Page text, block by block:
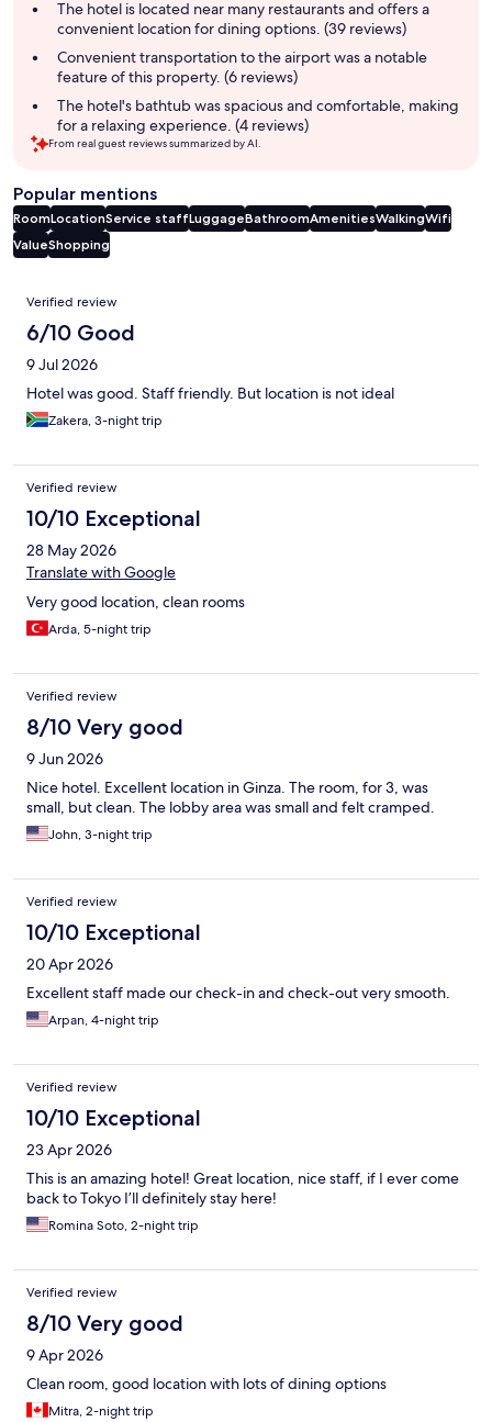
summaryThe hotel is located near many restaurants and offers a
convenient location for dining options. (39 reviews)
Convenient transportation to the airport was a notable
feature of this property. (6 reviews)
The hotel's bathtub was spacious and comfortable, making
for a relaxing experience. (4 reviews)
From real guest reviews summarized by AI.
Popular mentions
RoomLocationService staffLuggageBathroomAmenitiesWalkingWifi
ValueShopping
Reviews
Verified review
6/10 Good
9 Jul 2026
Hotel was good. Staff friendly. But location is not ideal
Zakera, 3-night trip
Verified review
10/10 Exceptional
28 May 2026
Translate with Google
Very good location, clean rooms
Arda, 5-night trip
Verified review
8/10 Very good
9 Jun 2026
Nice hotel. Excellent location in Ginza. The room, for 3, was
small, but clean. The lobby area was small and felt cramped.
John, 3-night trip
Verified review
10/10 Exceptional
20 Apr 2026
Excellent staff made our check-in and check-out very smooth.
Arpan, 4-night trip
Verified review
10/10 Exceptional
23 Apr 2026
This is an amazing hotel! Great location, nice staff, if I ever come
back to Tokyo I’ll definitely stay here!
Romina Soto, 2-night trip
Verified review
8/10 Very good
9 Apr 2026
Clean room, good location with lots of dining options
Mitra, 2-night trip